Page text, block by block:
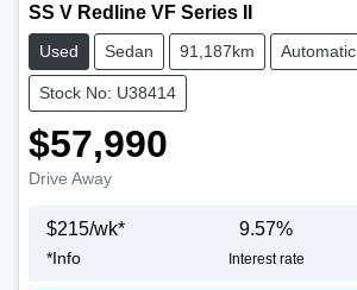
SS V Redline VF Series II
Used Sedan 91,187km Automatic
Stock No: U38414
$57,990
Drive Away
$215/wk*
*Info
9.57%
Interest rate